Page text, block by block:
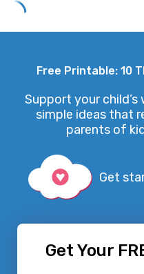
content
Free Printable: 10
Support your
simple ideas that
parents of
Get
Get Your